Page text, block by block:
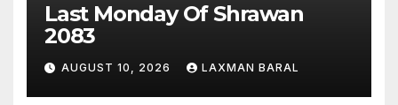
Last Monday Of Shrawan
2083
AUGUST 10, 2026 LAXMAN BARAL